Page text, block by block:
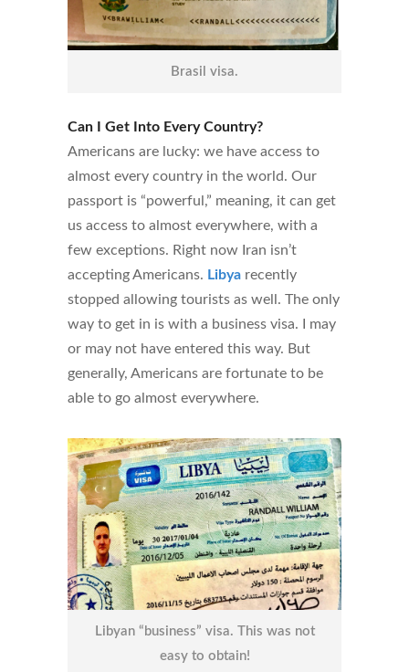
Brasil visa.
Can I Get Into Every Country?
Americans are lucky: we have access to
almost every country in the world. Our
passport is “powerful,” meaning, it can get
us access to almost everywhere, with a
few exceptions. Right now Iran isn’t
accepting Americans. Libya recently
stopped allowing tourists as well. The only
way to get in is with a business visa. I may
or may not have entered this way. But
generally, Americans are fortunate to be
able to go almost everywhere.
Libyan “business” visa. This was not
easy to obtain!